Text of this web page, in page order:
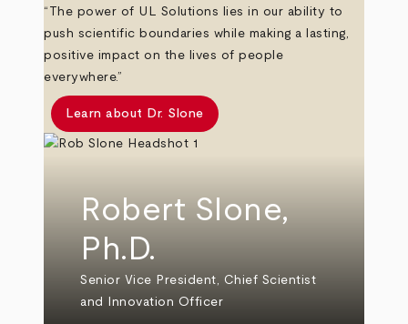
“The power of UL Solutions lies in our ability to
push scientific boundaries while making a lasting,
positive impact on the lives of people
everywhere.”
Learn about Dr. Slone
Robert Slone,
Ph.D.
Senior Vice President, Chief Scientist
and Innovation Officer